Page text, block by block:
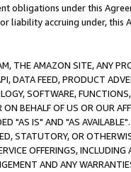
obligations under this
liability accruing under, this
THE AMAZON SITE, ANY
DATA FEED, PRODUCT
SOFTWARE,
ON BEHALF OF US OR OUR
"AS IS" AND "AS
STATUTORY, OR
OFFERINGS,
AND ANY